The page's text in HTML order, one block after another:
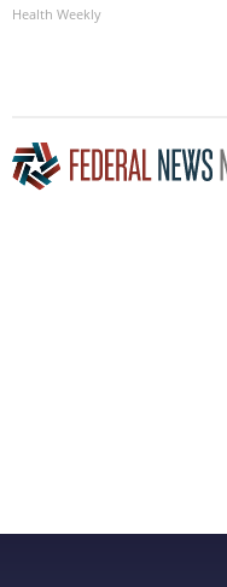
Health Weekly